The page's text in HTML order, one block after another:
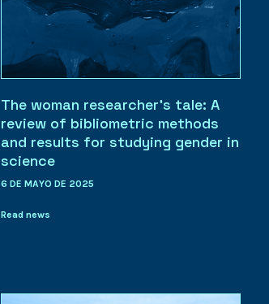
The woman researcher’s tale: A
review of bibliometric methods
and results for studying gender in
science
6 DE MAYO DE 2025
Read news